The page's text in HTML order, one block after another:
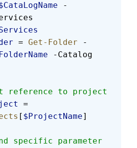
-
= Get-Folder -
-Catalog
# get reference to project
=
[ $ProjectName]
# find specific parameter